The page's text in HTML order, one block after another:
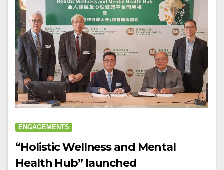
ENGAGEMENTS
“Holistic Wellness and Mental
Health Hub” launched